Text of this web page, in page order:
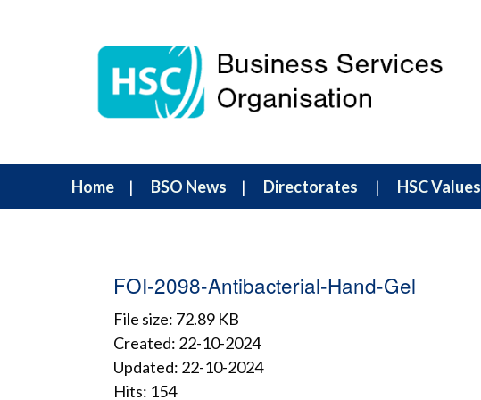
Home BSO News Directorates HSC Values
FOI-2098-Antibacterial-Hand-Gel
File size: 72.89 KB
Created: 22-10-2024
Updated: 22-10-2024
Hits: 154